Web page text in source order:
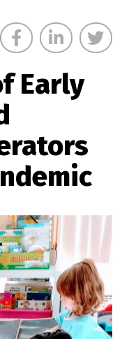
Early